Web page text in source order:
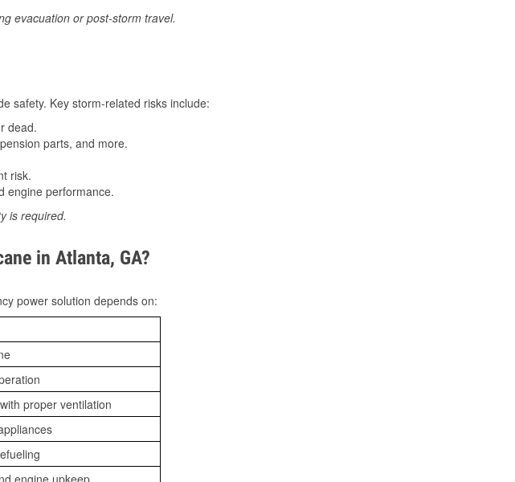
evacuation or post-storm travel.
safety. Key storm-related risks include:
dead.
parts, and more.
risk.
engine performance.
is required.
in Atlanta, GA?
power solution depends on:
proper ventilation